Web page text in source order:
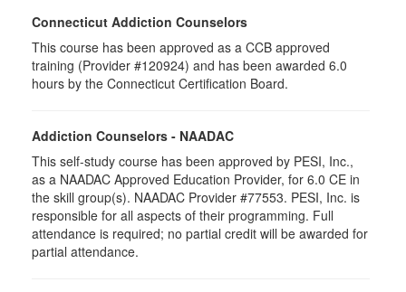
Connecticut Addiction Counselors
This course has been approved as a CCB approved
training (Provider #120924) and has been awarded 6.0
hours by the Connecticut Certification Board.
Addiction Counselors - NAADAC
This self-study course has been approved by PESI, Inc.,
as a NAADAC Approved Education Provider, for 6.0 CE in
the skill group(s). NAADAC Provider #77553. PESI, Inc. is
responsible for all aspects of their programming. Full
attendance is required; no partial credit will be awarded for
partial attendance.